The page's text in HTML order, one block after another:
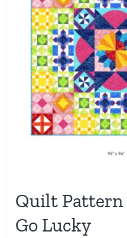
Quilt Pattern
Go Lucky